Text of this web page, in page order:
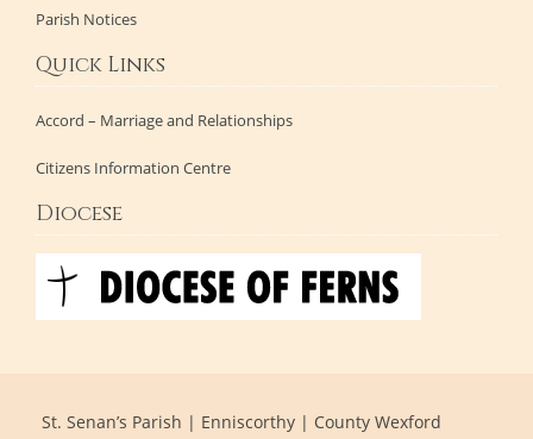
Parish Notices
Quick Links
Accord – Marriage and Relationships
Citizens Information Centre
Diocese
St. Senan’s Parish | Enniscorthy | County Wexford